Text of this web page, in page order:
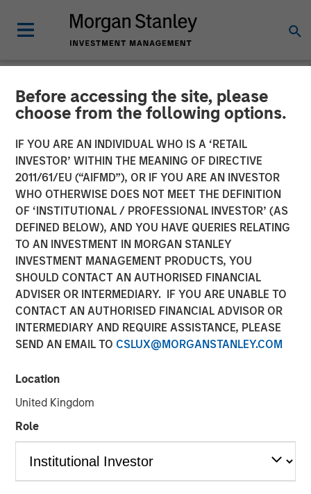
Before accessing the site, please
choose from the following options.
IF YOU ARE AN INDIVIDUAL WHO IS A ‘RETAIL
INVESTOR’ WITHIN THE MEANING OF DIRECTIVE
2011/61/EU (“AIFMD”), OR IF YOU ARE AN INVESTOR
WHO OTHERWISE DOES NOT MEET THE DEFINITION
OF ‘INSTITUTIONAL / PROFESSIONAL INVESTOR’ (AS
DEFINED BELOW), AND YOU HAVE QUERIES RELATING
TO AN INVESTMENT IN MORGAN STANLEY
INVESTMENT MANAGEMENT PRODUCTS, YOU
SHOULD CONTACT AN AUTHORISED FINANCIAL
ADVISER OR INTERMEDIARY. IF YOU ARE UNABLE TO
CONTACT AN AUTHORISED FINANCIAL ADVISOR OR
INTERMEDIARY AND REQUIRE ASSISTANCE, PLEASE
SEND AN EMAIL TO CSLUX@MORGANSTANLEY.COM
Location
United Kingdom
Role
INSIGHTS
Lauren Hochfelder on
Bloomberg Surveillance
Radio
28 MAY 2024
Lauren Hochfelder
Managing Director
Play